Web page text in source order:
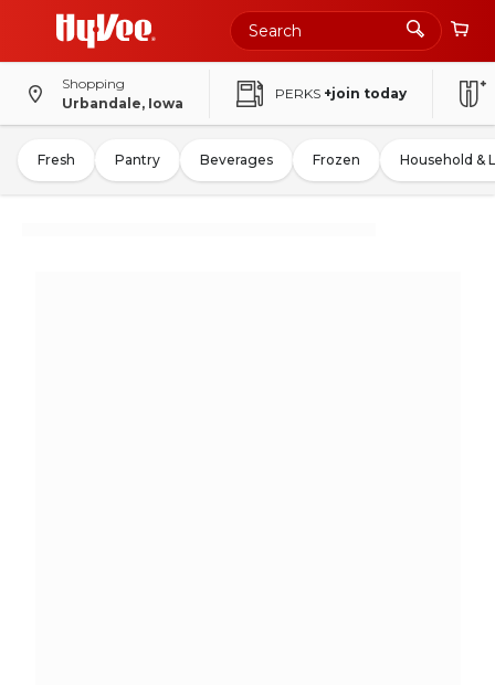
Shopping
Urbandale, Iowa
PERKS +join today
Fresh Pantry Beverages Frozen Household &